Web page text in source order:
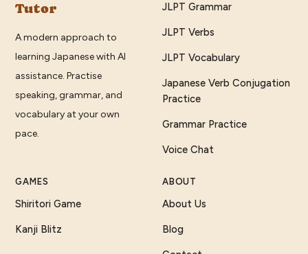
Tutor
A modern approach to
learning Japanese with AI
assistance. Practise
speaking, grammar, and
vocabulary at your own
pace.
JLPT Grammar
JLPT Verbs
JLPT Vocabulary
Japanese Verb Conjugation
Practice
Grammar Practice
Voice Chat
GAMES
Shiritori Game
Kanji Blitz
ABOUT
About Us
Blog